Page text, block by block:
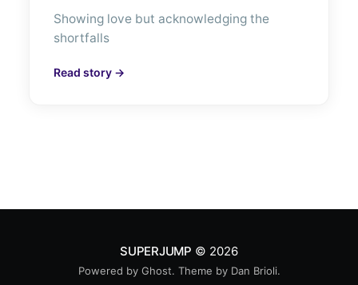
Showing love but acknowledging the
shortfalls
Read story →
SUPERJUMP © 2026
Powered by Ghost. Theme by Dan Brioli.